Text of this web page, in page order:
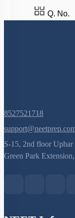
Q. No.
8527521718
S-15, 2nd floor Uphar